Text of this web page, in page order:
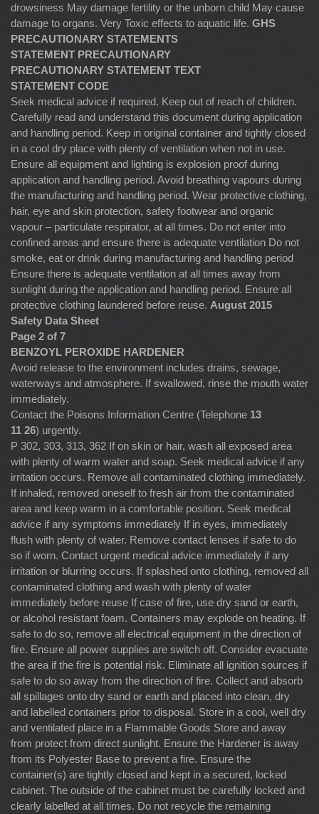
drowsiness May damage fertility or the unborn child May cause
damage to organs. Very Toxic effects to aquatic life. GHS
PRECAUTIONARY STATEMENTS
STATEMENT PRECAUTIONARY
PRECAUTIONARY STATEMENT TEXT
STATEMENT CODE
Seek medical advice if required. Keep out of reach of children.
Carefully read and understand this document during application
and handling period. Keep in original container and tightly closed
in a cool dry place with plenty of ventilation when not in use.
Ensure all equipment and lighting is explosion proof during
application and handling period. Avoid breathing vapours during
the manufacturing and handling period. Wear protective clothing,
hair, eye and skin protection, safety footwear and organic
vapour – particulate respirator, at all times. Do not enter into
confined areas and ensure there is adequate ventilation Do not
smoke, eat or drink during manufacturing and handling period
Ensure there is adequate ventilation at all times away from
sunlight during the application and handling period. Ensure all
protective clothing laundered before reuse. August 2015
Safety Data Sheet
Page 2 of 7
BENZOYL PEROXIDE HARDENER
Avoid release to the environment includes drains, sewage,
waterways and atmosphere. If swallowed, rinse the mouth water
immediately.
Contact the Poisons Information Centre (Telephone 13
11 26) urgently.
P 302, 303, 313, 362 If on skin or hair, wash all exposed area
with plenty of warm water and soap. Seek medical advice if any
irritation occurs. Remove all contaminated clothing immediately.
If inhaled, removed oneself to fresh air from the contaminated
area and keep warm in a comfortable position. Seek medical
advice if any symptoms immediately If in eyes, immediately
flush with plenty of water. Remove contact lenses if safe to do
so if worn. Contact urgent medical advice immediately if any
irritation or blurring occurs. If splashed onto clothing, removed all
contaminated clothing and wash with plenty of water
immediately before reuse If case of fire, use dry sand or earth,
or alcohol resistant foam. Containers may explode on heating. If
safe to do so, remove all electrical equipment in the direction of
fire. Ensure all power supplies are switch off. Consider evacuate
the area if the fire is potential risk. Eliminate all ignition sources if
safe to do so away from the direction of fire. Collect and absorb
all spillages onto dry sand or earth and placed into clean, dry
and labelled containers prior to disposal. Store in a cool, well dry
and ventilated place in a Flammable Goods Store and away
from protect from direct sunlight. Ensure the Hardener is away
from its Polyester Base to prevent a fire. Ensure the
container(s) are tightly closed and kept in a secured, locked
cabinet. The outside of the cabinet must be carefully locked and
clearly labelled at all times. Do not recycle the remaining